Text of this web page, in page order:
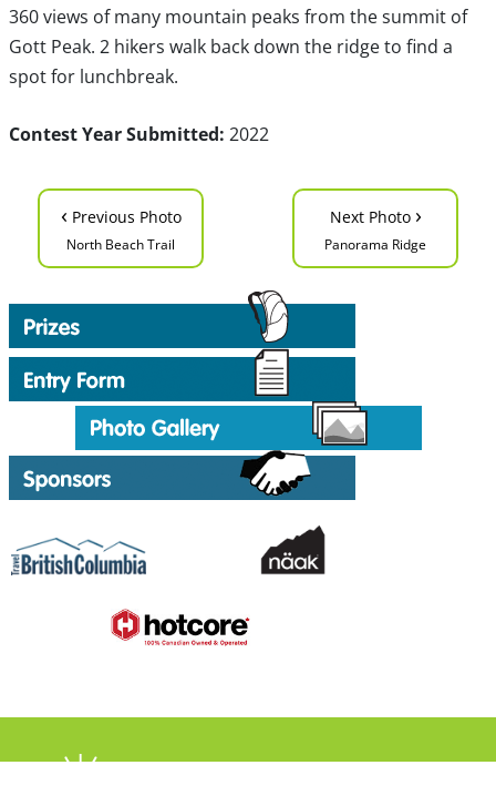
360 views of many mountain peaks from the summit of
Gott Peak. 2 hikers walk back down the ridge to find a
spot for lunchbreak.
Contest Year Submitted: 2022
‹ Previous Photo
North Beach Trail
Next Photo ›
Panorama Ridge